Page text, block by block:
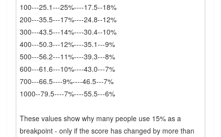
100---25.1---25%----17.5--18%
200---35.5---17%----24.8--12%
300---43.5---14%----30.4--10%
400---50.3---12%----35.1---9%
500---56.2---11%----39.3---8%
600---61.6---10%----43.0---7%
700---66.5----9%----46.5---7%
1000--79.5----7%----55.5---6%
These values show why many people use 15% as a
breakpoint - only if the score has changed by more than